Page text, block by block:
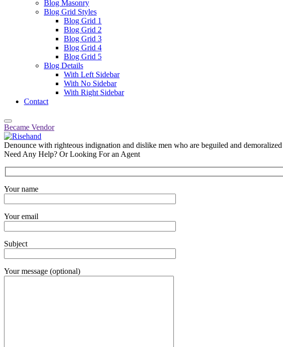
Blog Masonry
Blog Grid Styles
Blog Grid 1
Blog Grid 2
Blog Grid 3
Blog Grid 4
Blog Grid 5
Blog Details
With Left Sidebar
With No Sidebar
With Right Sidebar
Contact
Became Vendor
Denounce with righteous indignation and dislike men who are beguiled and
Need Any Help? Or Looking For an Agent
Your name
Your email
Subject
Your message (optional)